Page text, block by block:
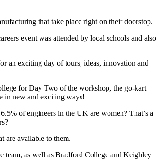
that take place right on their doorstop.
event was attended by local schools and also
an exciting day of tours, ideas, innovation and
for Day Two of the workshop, the go-kart
in new and exciting ways!
of engineers in the UK are women? That’s a
are available to them.
team, as well as Bradford College and Keighley